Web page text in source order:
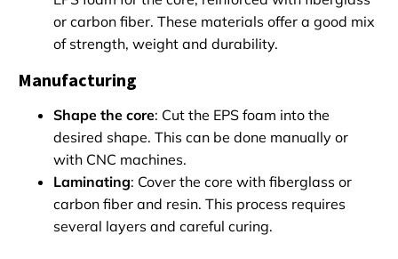
or carbon fiber. These materials offer a good mix
of strength, weight and durability.
Manufacturing
Shape the core: Cut the EPS foam into the
desired shape. This can be done manually or
with CNC machines.
Laminating: Cover the core with fiberglass or
carbon fiber and resin. This process requires
several layers and careful curing.